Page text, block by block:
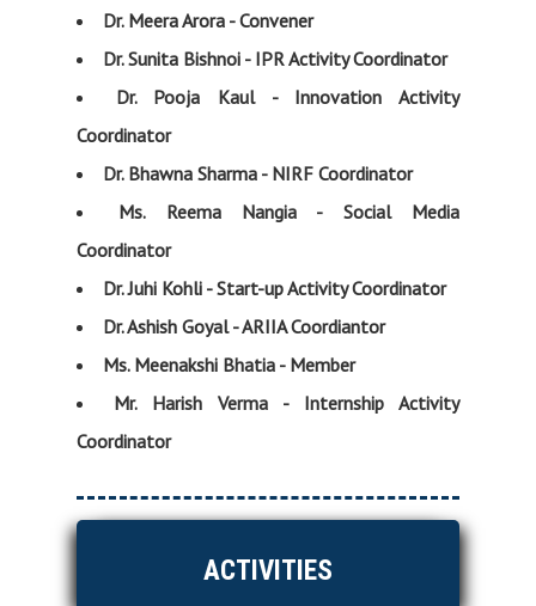
Dr. Meera Arora - Convener
Dr. Sunita Bishnoi - IPR Activity Coordinator
Dr. Pooja Kaul - Innovation Activity
Coordinator
Dr. Bhawna Sharma - NIRF Coordinator
Ms. Reema Nangia - Social Media
Coordinator
Dr. Juhi Kohli - Start-up Activity Coordinator
Dr. Ashish Goyal - ARIIA Coordiantor
Ms. Meenakshi Bhatia - Member
Mr. Harish Verma - Internship Activity
Coordinator
ACTIVITIES